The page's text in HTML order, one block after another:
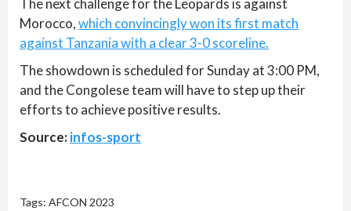
The next challenge for the Leopards is against
Morocco,which convincingly won its first match
against Tanzania with a clear 3-0 scoreline.
The showdown is scheduled for Sunday at 3:00 PM,
and the Congolese team will have to step up their
efforts to achieve positive results.
Source:infos-sport
Tags: AFCON 2023